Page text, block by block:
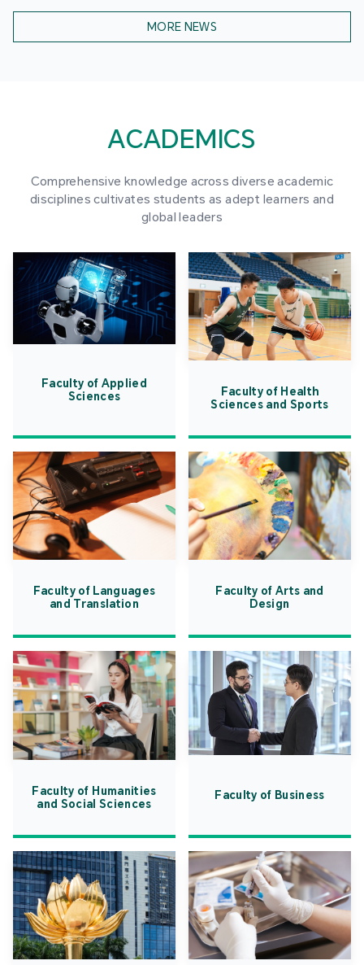
MORE NEWS
ACADEMICS
Comprehensive knowledge across diverse academic
disciplines cultivates students as adept learners and
global leaders
Faculty of Applied
Sciences
Faculty of Health
Sciences and Sports
Faculty of Languages
and Translation
Faculty of Arts and
Design
Faculty of Humanities
and Social Sciences
Faculty of Business